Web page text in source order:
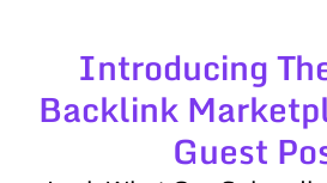
Introducing
Backlink
Guest